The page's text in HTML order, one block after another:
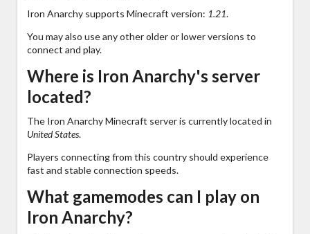
Iron Anarchy supports Minecraft version: 1.21.
You may also use any other older or lower versions to
connect and play.
Where is Iron Anarchy's server
located?
The Iron Anarchy Minecraft server is currently located in
United States.
Players connecting from this country should experience
fast and stable connection speeds.
What gamemodes can I play on
Iron Anarchy?